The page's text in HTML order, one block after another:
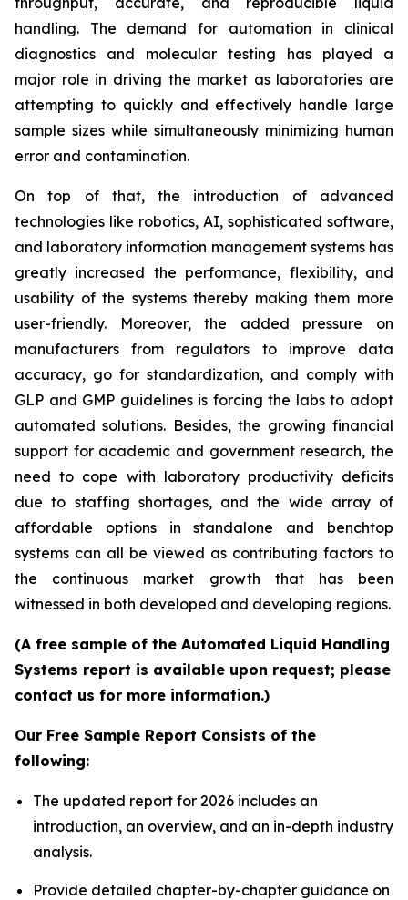
handling. The demand for automation in clinical
diagnostics and molecular testing has played a
major role in driving the market as laboratories are
attempting to quickly and effectively handle large
sample sizes while simultaneously minimizing human
error and contamination.
On top of that, the introduction of advanced
technologies like robotics, AI, sophisticated software,
and laboratory information management systems has
greatly increased the performance, flexibility, and
usability of the systems thereby making them more
user-friendly. Moreover, the added pressure on
manufacturers from regulators to improve data
accuracy, go for standardization, and comply with
GLP and GMP guidelines is forcing the labs to adopt
automated solutions. Besides, the growing financial
support for academic and government research, the
need to cope with laboratory productivity deficits
due to staffing shortages, and the wide array of
affordable options in standalone and benchtop
systems can all be viewed as contributing factors to
the continuous market growth that has been
witnessed in both developed and developing regions.
(A free sample of the Automated Liquid Handling
Systems report is available upon request; please
contact us for more information.)
Our Free Sample Report Consists of the
following:
The updated report for 2026 includes an
introduction, an overview, and an in-depth industry
analysis.
Provide detailed chapter-by-chapter guidance on